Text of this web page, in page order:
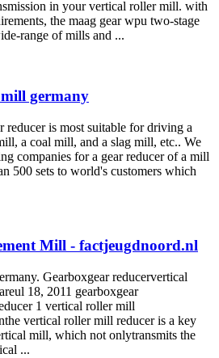
in your vertical roller mill. with
the maag gear wpu two-stage
range of mills and ...
germany
is most suitable for driving a
a coal mill, and a slag mill, etc.. We
companies for a gear reducer of a mill
500 sets to world's customers which
Mill - factjeugdnoord.nl
Gearboxgear reducervertical
18, 2011 gearboxgear
1 vertical roller mill
vertical roller mill reducer is a key
mill, which not onlytransmits the
...